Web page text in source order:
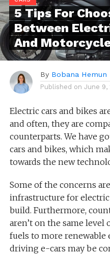
5 Tips For
Between
And
By Bobana Hemun
Published on June 9,
Electric cars and bikes
and often, they are
counterparts. We have
cars and bikes, which
towards the new
Some of the concerns
infrastructure for electric
build. Furthermore,
aren’t on the same
fuels to more renewable
driving e-cars may be